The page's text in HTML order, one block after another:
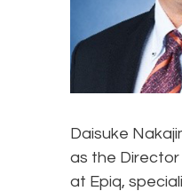
Daisuke
as the
at Epiq,